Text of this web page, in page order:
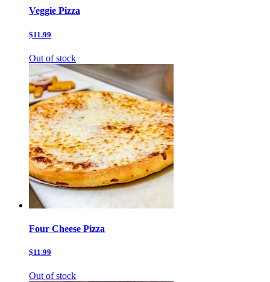
Veggie Pizza
$11.99
Out of stock
Four Cheese Pizza
$11.99
Out of stock